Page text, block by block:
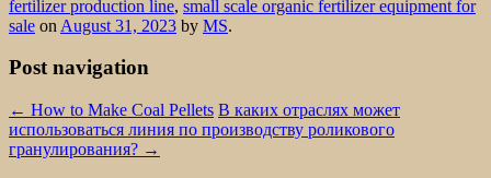
fertilizer production line, small scale organic fertilizer equipment for
sale on August 31, 2023 by MS.
Post navigation
← How to Make Coal Pellets В каких отраслях может
использоваться линия по производству роликового
гранулирования? →